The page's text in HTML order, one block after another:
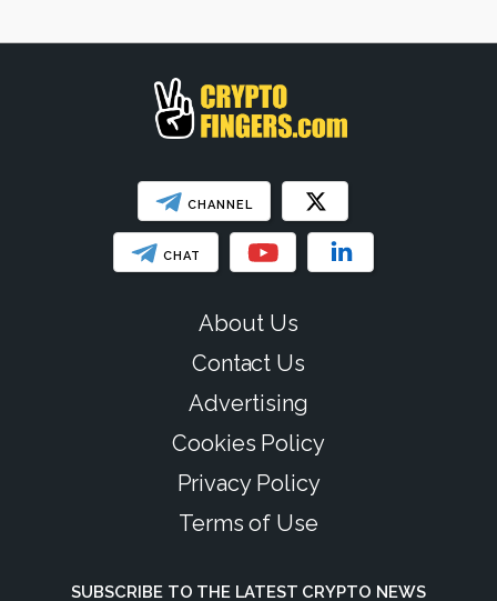
SHOW LESS
CHANNEL
CHAT
About Us
Contact Us
Advertising
Cookies Policy
Privacy Policy
Terms of Use
SUBSCRIBE TO THE LATEST CRYPTO NEWS